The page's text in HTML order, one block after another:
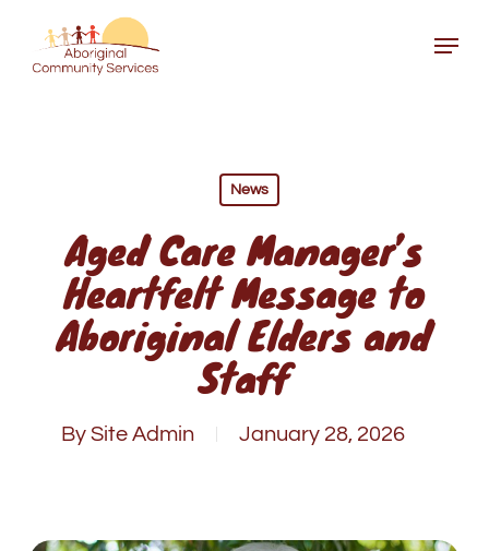
main
Menu
News
Aged Care Manager’s
Heartfelt Message to
Aboriginal Elders and
Staff
By Site Admin January 28, 2026